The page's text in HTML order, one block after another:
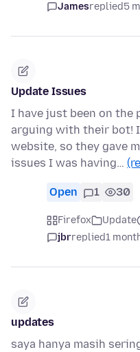
Jamesreplied5
Update Issues
I have just been on the
arguing with their bot!
website, so they gave
issues I was having…
Open 1 30
Firefox Update
jbrreplied1
updates
saya hanya masih